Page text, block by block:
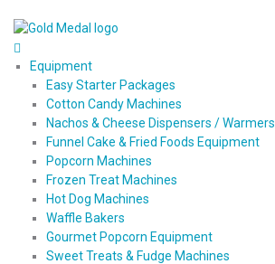
Equipment
Easy Starter Packages
Cotton Candy Machines
Nachos & Cheese Dispensers / Warmers
Funnel Cake & Fried Foods Equipment
Popcorn Machines
Frozen Treat Machines
Hot Dog Machines
Waffle Bakers
Gourmet Popcorn Equipment
Sweet Treats & Fudge Machines